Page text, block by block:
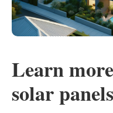
Learn
solar panels